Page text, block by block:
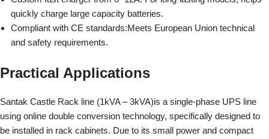
quickly charge large capacity batteries.
Compliant with CE standards:Meets European Union technical
and safety requirements.
Practical Applications
Santak Castle Rack line (1kVA – 3kVA)is a single-phase UPS line
using online double conversion technology, specifically designed to
be installed in rack cabinets. Due to its small power and compact